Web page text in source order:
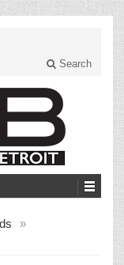
Search
»